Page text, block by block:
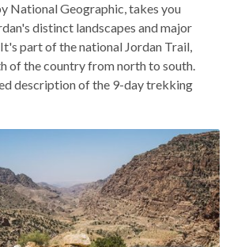
National Geographic, takes you
distinct landscapes and major
part of the national Jordan Trail,
of the country from north to south.
description of the 9-day trekking